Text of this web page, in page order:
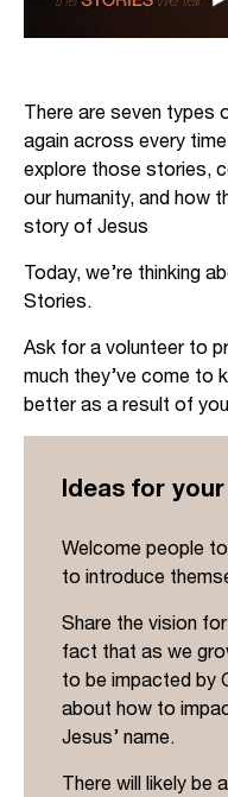
There are seven types
again across every
explore those stories,
our humanity, and how
story of Jesus
Today, we’re thinking
Stories.
Ask for a volunteer to
much they’ve come to
better as a result of
Ideas for
Welcome people
to introduce
Share the vision
fact that as we
to be impacted by
about how to
Jesus’ name.
There will likely be